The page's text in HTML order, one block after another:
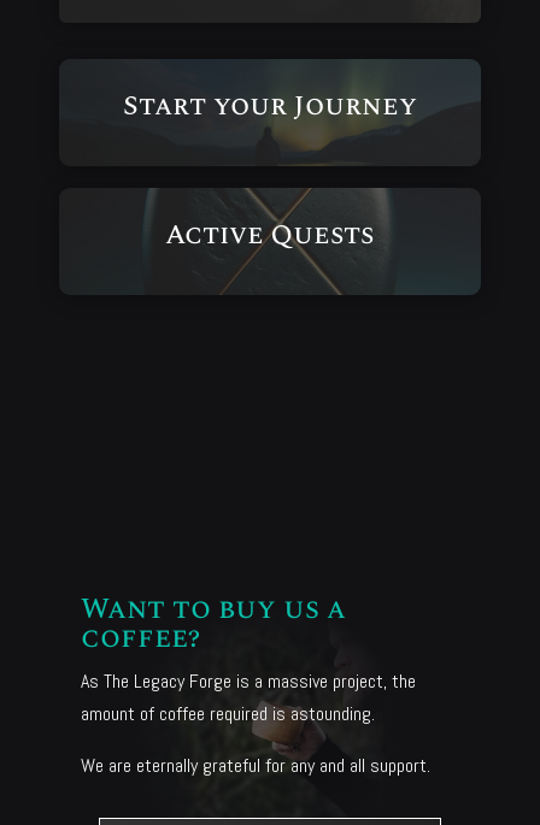
Start your Journey
Active Quests
Want to buy us a
coffee?
As The Legacy Forge is a massive project, the
amount of coffee required is astounding.
We are eternally grateful for any and all support.